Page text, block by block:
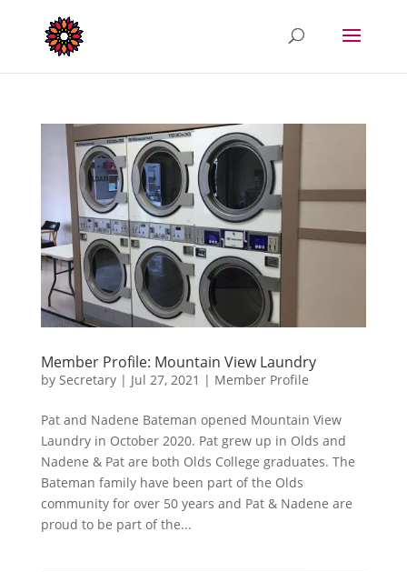
Member Profile: Mountain View Laundry
by Secretary| Jul 27, 2021 | Member Profile
Pat and Nadene Bateman opened Mountain View
Laundry in October 2020. Pat grew up in Olds and
Nadene & Pat are both Olds College graduates. The
Bateman family have been part of the Olds
community for over 50 years and Pat & Nadene are
proud to be part of the...